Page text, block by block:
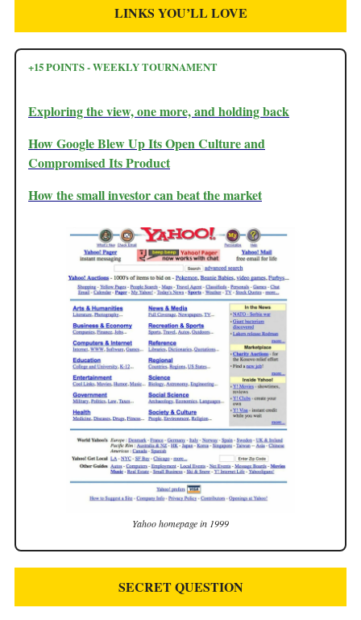
LINKS YOU’LL LOVE
+15 POINTS - WEEKLY TOURNAMENT
Exploring the view, one more, and holding back
How Google Blew Up Its Open Culture and
Compromised Its Product
How the small investor can beat the market
Yahoo homepage in 1999
SECRET QUESTION